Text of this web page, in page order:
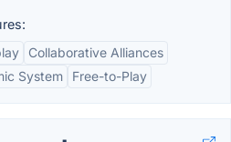
Collaborative Alliances
System
Free-to-Play